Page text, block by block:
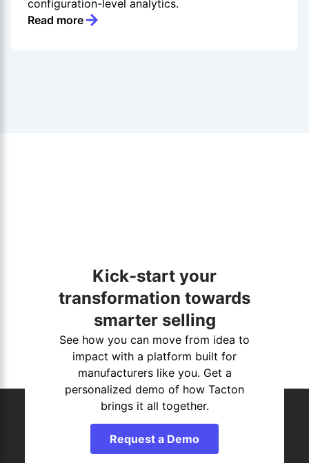
configuration-level analytics.
Read more
Kick-start your
transformation towards
smarter selling
See how you can move from idea to
impact with a platform built for
manufacturers like you. Get a
personalized demo of how Tacton
brings it all together.
Request a Demo